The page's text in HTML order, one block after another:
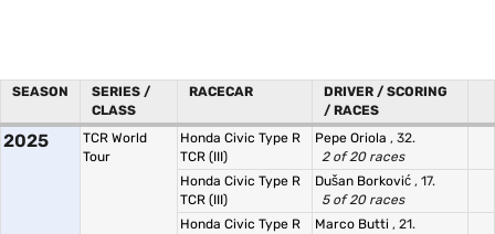
SEASON
SERIES /
CLASS
RACECAR
DRIVER / SCORING
/ RACES
2025
TCR World
Tour
Honda Civic Type R
TCR (III)
Pepe Oriola , 32.
2 of 20 races
Honda Civic Type R
TCR (III)
Dušan Borković , 17.
5 of 20 races
Honda Civic Type R
Marco Butti , 21.